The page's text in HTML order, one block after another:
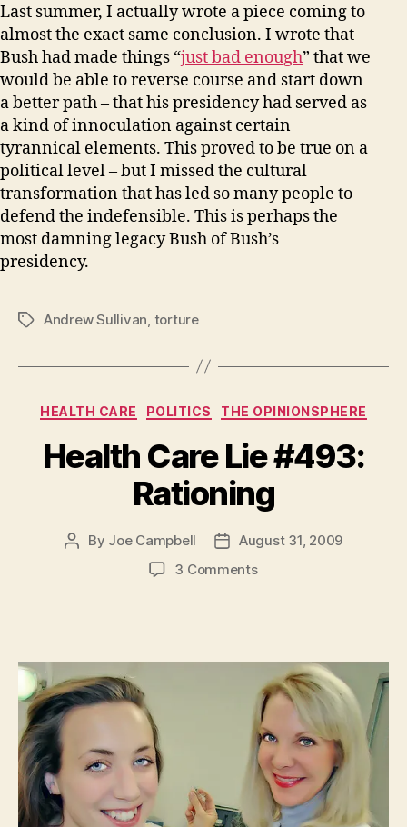
Last summer, I actually wrote a piece coming to
almost the exact same conclusion. I wrote that
Bush had made things “just bad enough” that we
would be able to reverse course and start down
a better path – that his presidency had served as
a kind of innoculation against certain
tyrannical elements. This proved to be true on a
political level – but I missed the cultural
transformation that has led so many people to
defend the indefensible. This is perhaps the
most damning legacy Bush of Bush’s
presidency.
TagsAndrew Sullivan, torture
Categories
HEALTH CARE POLITICS THE OPINIONSPHERE
Health Care Lie #493:
Rationing
Post
By Joe Campbell
Post
date
August 31, 2009
3 Commentson
Rationing